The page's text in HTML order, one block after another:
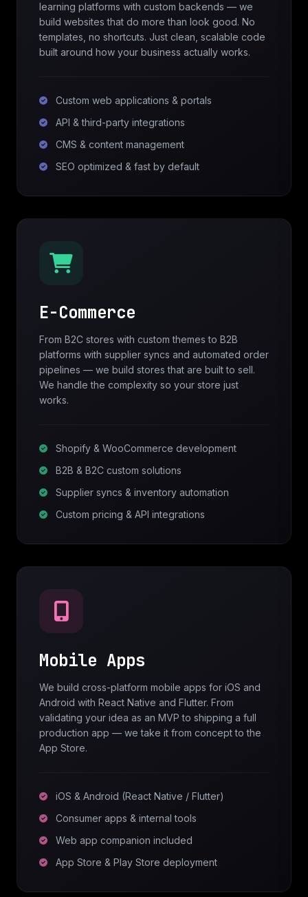
learning platforms with custom backends — we
build websites that do more than look good. No
templates, no shortcuts. Just clean, scalable code
built around how your business actually works.
Custom web applications & portals
API & third-party integrations
CMS & content management
SEO optimized & fast by default
E-Commerce
From B2C stores with custom themes to B2B
platforms with supplier syncs and automated order
pipelines — we build stores that are built to sell.
We handle the complexity so your store just
works.
Shopify & WooCommerce development
B2B & B2C custom solutions
Supplier syncs & inventory automation
Custom pricing & API integrations
Mobile Apps
We build cross-platform mobile apps for iOS and
Android with React Native and Flutter. From
validating your idea as an MVP to shipping a full
production app — we take it from concept to the
App Store.
iOS & Android (React Native / Flutter)
Consumer apps & internal tools
Web app companion included
App Store & Play Store deployment